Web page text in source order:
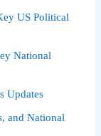
US Political
National
Updates
and National